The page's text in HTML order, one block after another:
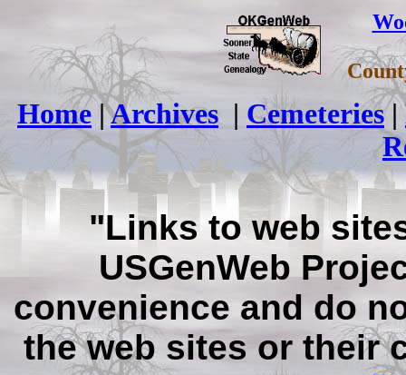
Home |Archives | Cemeteries|
"Links to web
USGenWeb
convenience and do
the web sites or their